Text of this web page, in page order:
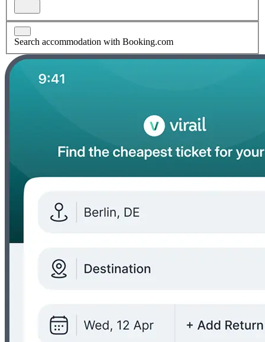
Search accommodation with Booking.com